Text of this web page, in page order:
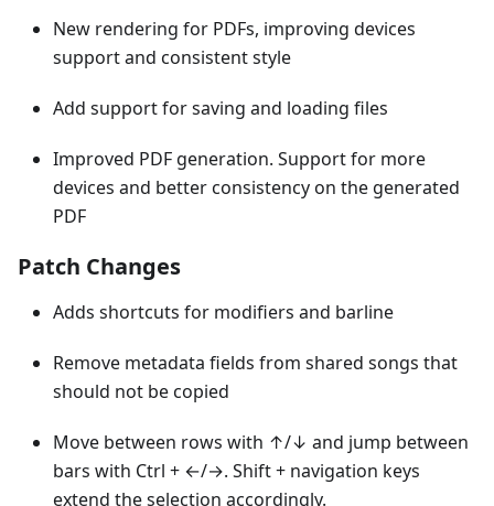
New rendering for PDFs, improving devices
support and consistent style
Add support for saving and loading files
Improved PDF generation. Support for more
devices and better consistency on the generated
PDF
Patch Changes
Adds shortcuts for modifiers and barline
Remove metadata fields from shared songs that
should not be copied
Move between rows with ↑/↓ and jump between
bars with Ctrl + ←/→. Shift + navigation keys
extend the selection accordingly.